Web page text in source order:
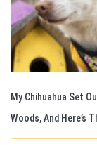
My Chihuahua Set
Woods, And Here’s